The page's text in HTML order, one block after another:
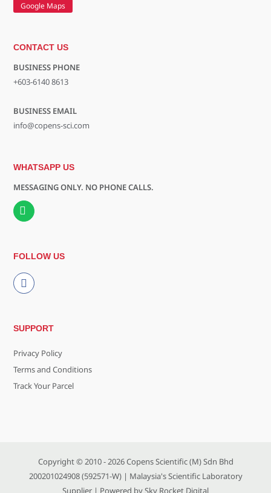
Google Maps
CONTACT US
BUSINESS PHONE
+603-6140 8613
BUSINESS EMAIL
info@copens-sci.com
WHATSAPP US
MESSAGING ONLY. NO PHONE CALLS.
FOLLOW US
SUPPORT
Privacy Policy
Terms and Conditions
Track Your Parcel
Copyright © 2010 - 2026Copens Scientific (M) Sdn Bhd
200201024908 (592571-W)| Malaysia's Scientific Laboratory
Supplier | Powered by Sky Rocket Digital